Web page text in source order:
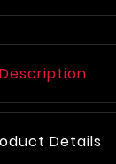
Description
Details